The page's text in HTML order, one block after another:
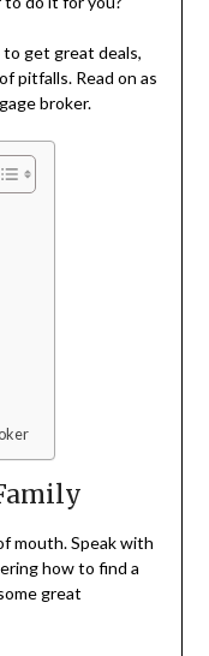
get great deals,
pitfalls. Read on as
broker.
mouth. Speak with
how to find a
great